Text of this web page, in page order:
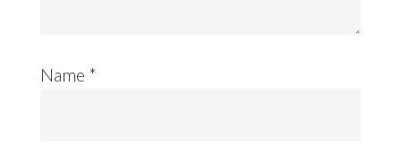
Name *